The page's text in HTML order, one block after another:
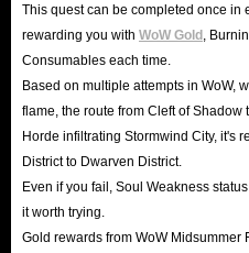
This quest can be completed once in
rewarding you with WoW Gold ,
Consumables each time.
Based on multiple attempts in WoW,
flame, the route from Cleft of
Horde infiltrating Stormwind City, it's
District to Dwarven District.
Even if you fail, Soul Weakness
it worth trying.
Gold rewards from WoW Midsummer